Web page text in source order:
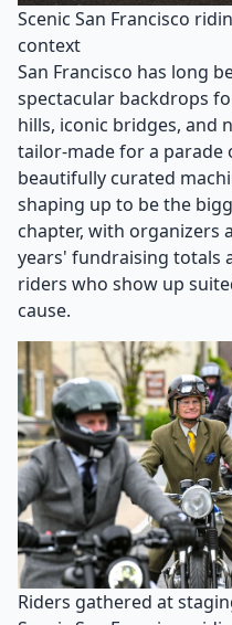
Scenic San Francisco
context
San Francisco has long
spectacular backdrops
hills, iconic bridges, and
tailor-made for a parade
beautifully curated
shaping up to be the
chapter, with organizers
years' fundraising totals
riders who show up
cause.
Riders gathered at